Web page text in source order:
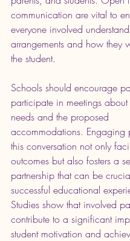
communication are vital to
everyone involved
arrangements and how they
the student.
Schools should encourage
participate in meetings about
needs and the proposed
accommodations. Engaging
this conversation not only
outcomes but also fosters a
partnership that can be
successful educational
Studies show that involved
contribute to a significant
student motivation and